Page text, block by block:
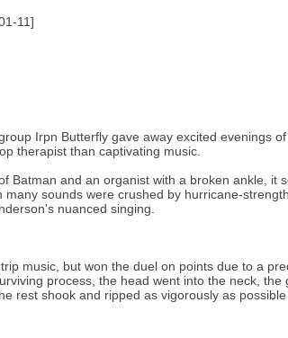
11]
Irpn Butterfly gave away excited evenings of
therapist than captivating music.
Batman and an organist with a broken ankle, it
sounds were crushed by hurricane-
nuanced singing.
music, but won the duel on points due to a
process, the head went into the neck, the
rest shook and ripped as vigorously as